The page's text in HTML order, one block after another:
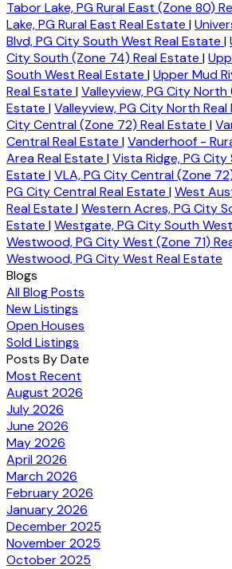
Tabor Lake, PG Rural East (Zone 80)
Lake, PG Rural East Real Estate |
Blvd, PG City South West Real Estate |
City South (Zone 74) Real Estate |
South West Real Estate |Upper Mud
Real Estate |Valleyview, PG City North
Estate |Valleyview, PG City North
City Central (Zone 72) Real Estate |
Central Real Estate |Vanderhoof -
Area Real Estate |Vista Ridge, PG
Estate |VLA, PG City Central (Zone
PG City Central Real Estate |West
Real Estate |Western Acres, PG City
Estate |Westgate, PG City South
Westwood, PG City West (Zone 71)
Westwood, PG City West Real Estate
Blogs
All Blog Posts
New Listings
Open Houses
Sold Listings
Posts By Date
Most Recent
August 2026
July 2026
June 2026
May 2026
April 2026
March 2026
February 2026
January 2026
December 2025
November 2025
October 2025